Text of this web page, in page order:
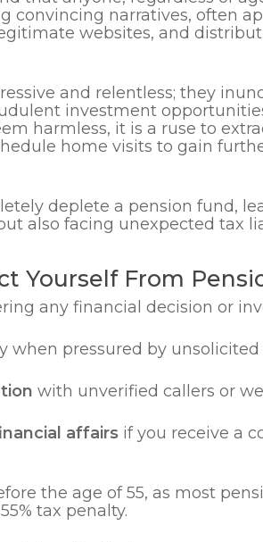
convincing narratives, often
websites, and
and relentless; they
investment
harmless, it is a ruse to
home visits to gain
deplete a pension fund,
also facing unexpected tax
Yourself From
any financial decision or
when pressured by unsolicited
with unverified callers or
affairs if you receive a
the age of 55, as most
tax penalty.